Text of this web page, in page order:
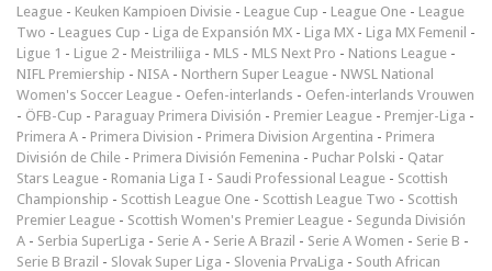
League - Keuken Kampioen Divisie - League Cup - League One - League
Two - Leagues Cup - Liga de Expansión MX - Liga MX - Liga MX Femenil -
Ligue 1 - Ligue 2 - Meistriliiga - MLS - MLS Next Pro - Nations League -
NIFL Premiership - NISA - Northern Super League - NWSL National
Women's Soccer League - Oefen-interlands - Oefen-interlands Vrouwen
- ÖFB-Cup - Paraguay Primera División - Premier League - Premjer-Liga -
Primera A - Primera Division - Primera Division Argentina - Primera
División de Chile - Primera División Femenina - Puchar Polski - Qatar
Stars League - Romania Liga I - Saudi Professional League - Scottish
Championship - Scottish League One - Scottish League Two - Scottish
Premier League - Scottish Women's Premier League - Segunda División
A - Serbia SuperLiga - Serie A - Serie A Brazil - Serie A Women - Serie B -
Serie B Brazil - Slovak Super Liga - Slovenia PrvaLiga - South African